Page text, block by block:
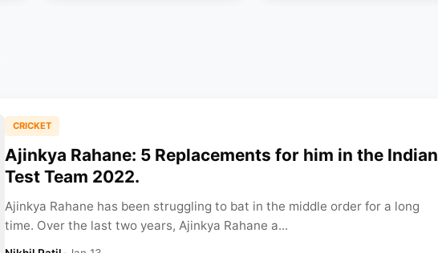
CRICKET
Ajinkya Rahane: 5 Replacements for him in the Indian
Test Team 2022.
Ajinkya Rahane has been struggling to bat in the middle order for a long
time. Over the last two years, Ajinkya Rahane a...